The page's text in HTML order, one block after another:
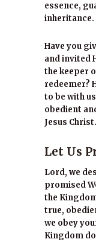
essence,
inheritance.
Have you
and invited
the keeper
redeemer?
to be with
obedient
Jesus Christ.
Let Us
Lord, we
promised
the
true,
we obey
Kingdom